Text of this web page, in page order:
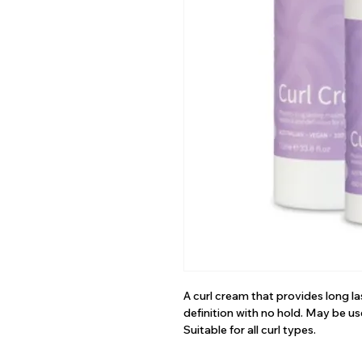
A curl cream that provides long
definition with no hold. May be
Suitable for all curl types.